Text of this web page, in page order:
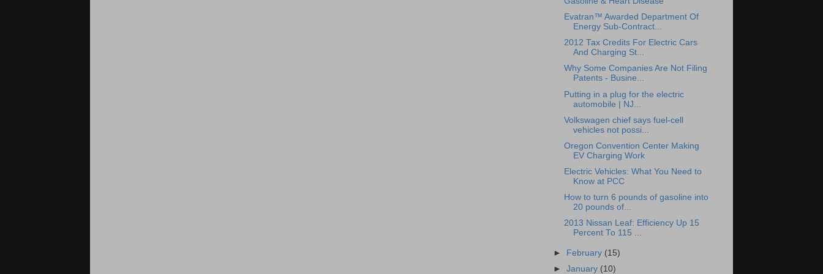
Evatran™ Awarded Department Of
Energy Sub-Contract...
2012 Tax Credits For Electric Cars
And Charging St...
Why Some Companies Are Not Filing
Patents - Busine...
Putting in a plug for the electric
automobile | NJ...
Volkswagen chief says fuel-cell
vehicles not possi...
Oregon Convention Center Making
EV Charging Work
Electric Vehicles: What You Need to
Know at PCC
How to turn 6 pounds of gasoline into
20 pounds of...
2013 Nissan Leaf: Efficiency Up 15
Percent To 115 ...
► February (15)
►January (10)